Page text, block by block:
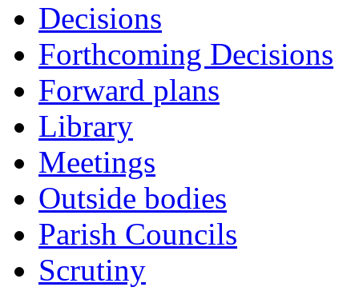
Decisions
Forthcoming Decisions
Forward plans
Library
Meetings
Outside bodies
Parish Councils
Scrutiny